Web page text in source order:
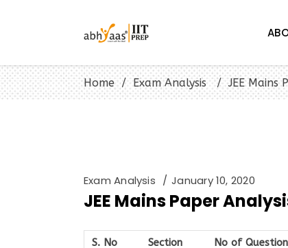
Home/ Exam Analysis /JEE Mains
Exam Analysis January 10, 2020
JEE Mains Paper
S. No Section No of